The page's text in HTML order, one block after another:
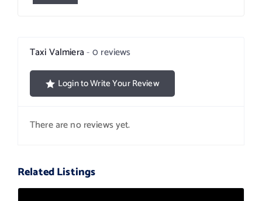
Taxi Valmiera 0 reviews
Login to Write Your Review
There are no reviews yet.
Related Listings